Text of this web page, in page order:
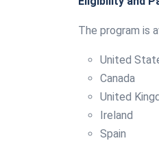
The program is
United
Canada
United
Ireland
Spain